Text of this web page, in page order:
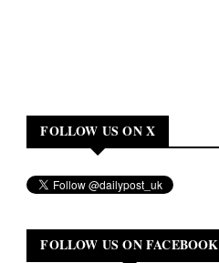
FOLLOW US ON X
FOLLOW US ON FACEBOOK